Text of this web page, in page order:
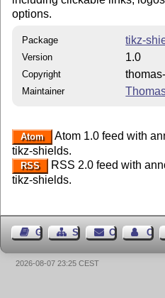
options.
Package tikz-
Version 1.0
Copyright
Maintainer
Atom
Atom 1.0 feed with
tikz-shields.
RSS
RSS 2.0 feed with
tikz-shields.
Guest BookSitemapContact
2026-08-07 23:25 CEST